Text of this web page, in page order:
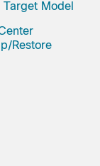
Model
Restore